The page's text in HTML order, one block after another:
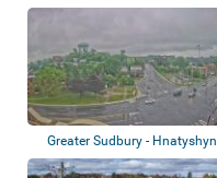
Greater Sudbury - Hnatyshyn
Park